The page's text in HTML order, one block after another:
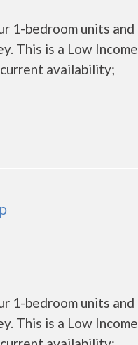
1-bedroom units and
This is a Low Income
availability;
1-bedroom units and
This is a Low Income